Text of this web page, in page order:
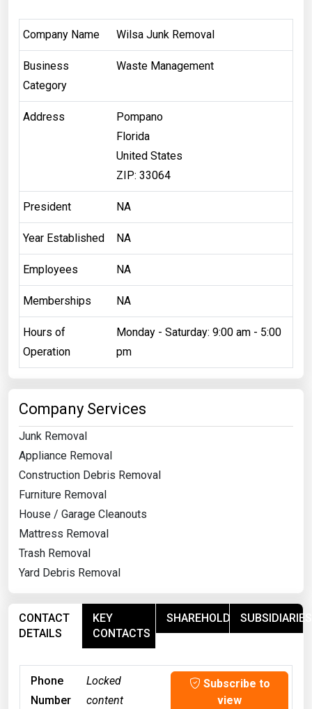
Company Name Wilsa Junk Removal
Business
Category
Waste Management
Address
Pompano
Florida
United States
ZIP: 33064
President NA
Year Established NA
Employees NA
Memberships NA
Hours of
Operation
Monday - Saturday: 9:00 am - 5:00
pm
Company Services
Junk Removal
Appliance Removal
Construction Debris Removal
Furniture Removal
House / Garage Cleanouts
Mattress Removal
Trash Removal
Yard Debris Removal
CONTACT
DETAILS
KEY
CONTACTS
SHAREHOLDERSSUBSIDIARIES
Phone
Number
Locked
content
Subscribe to
view